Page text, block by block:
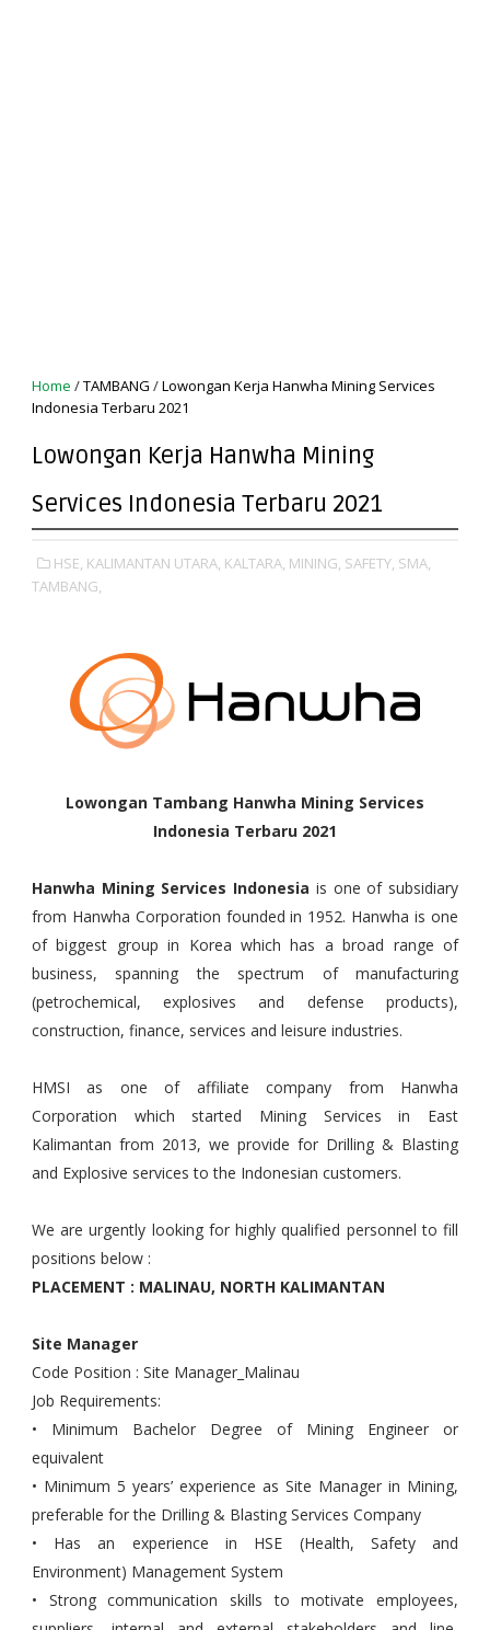
Home /TAMBANG /Lowongan Kerja Hanwha Mining Services
Indonesia Terbaru 2021
Lowongan Kerja Hanwha Mining
Services Indonesia Terbaru 2021
HSE, KALIMANTAN UTARA, KALTARA, MINING, SAFETY, SMA,
TAMBANG,
Lowongan Tambang Hanwha Mining Services
Indonesia Terbaru 2021
Hanwha Mining Services Indonesia is one of subsidiary
from Hanwha Corporation founded in 1952. Hanwha is one
of biggest group in Korea which has a broad range of
business, spanning the spectrum of manufacturing
(petrochemical, explosives and defense products),
construction, finance, services and leisure industries.
HMSI as one of affiliate company from Hanwha
Corporation which started Mining Services in East
Kalimantan from 2013, we provide for Drilling & Blasting
and Explosive services to the Indonesian customers.
We are urgently looking for highly qualified personnel to fill
positions below :
PLACEMENT : MALINAU, NORTH KALIMANTAN
Site Manager
Code Position : Site Manager_Malinau
Job Requirements:
• Minimum Bachelor Degree of Mining Engineer or
equivalent
• Minimum 5 years’ experience as Site Manager in Mining,
preferable for the Drilling & Blasting Services Company
• Has an experience in HSE (Health, Safety and
Environment) Management System
• Strong communication skills to motivate employees,